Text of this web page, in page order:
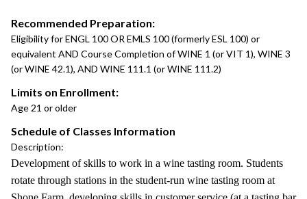
Recommended Preparation:
Eligibility for ENGL 100 OR EMLS 100 (formerly ESL 100) or
equivalent AND Course Completion of WINE 1 (or VIT 1), WINE 3
(or WINE 42.1), AND WINE 111.1 (or WINE 111.2)
Limits on Enrollment:
Age 21 or older
Schedule of Classes Information
Description:
Development of skills to work in a wine tasting room. Students
rotate through stations in the student-run wine tasting room at